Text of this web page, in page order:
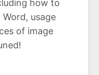
how to
usage
of image